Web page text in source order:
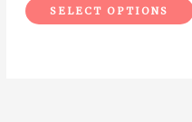
SELECT OPTIONS